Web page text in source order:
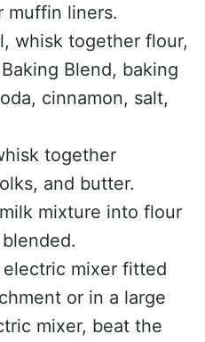
muffin liners.
whisk together flour,
Blend, baking
cinnamon, salt,
together
and butter.
mixture into flour
mixer fitted
or in a large
mixer, beat the